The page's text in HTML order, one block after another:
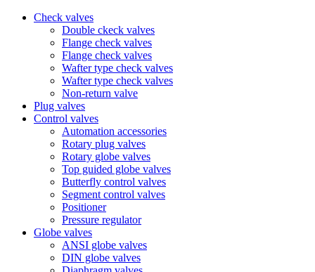
Check valves
Double ckeck valves
Flange check valves
Flange check valves
Wafter type check valves
Wafter type check valves
Non-return valve
Plug valves
Control valves
Automation accessories
Rotary plug valves
Rotary globe valves
Top guided globe valves
Butterfly control valves
Segment control valves
Positioner
Pressure regulator
Globe valves
ANSI globe valves
DIN globe valves